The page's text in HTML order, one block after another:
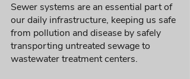
Sewer systems are an essential part of
our daily infrastructure, keeping us safe
from pollution and disease by safely
transporting untreated sewage to
wastewater treatment centers.